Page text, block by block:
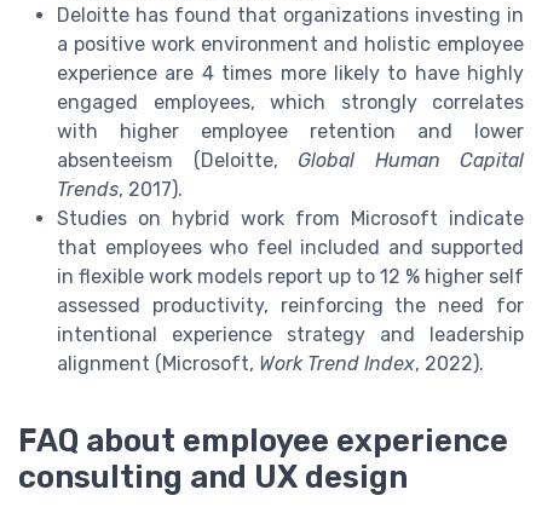
Deloitte has found that organizations investing in
a positive work environment and holistic employee
experience are 4 times more likely to have highly
engaged employees, which strongly correlates
with higher employee retention and lower
absenteeism (Deloitte, Global Human Capital
Trends, 2017).
Studies on hybrid work from Microsoft indicate
that employees who feel included and supported
in flexible work models report up to 12 % higher self
assessed productivity, reinforcing the need for
intentional experience strategy and leadership
alignment (Microsoft, Work Trend Index, 2022).
FAQ about employee experience
consulting and UX design